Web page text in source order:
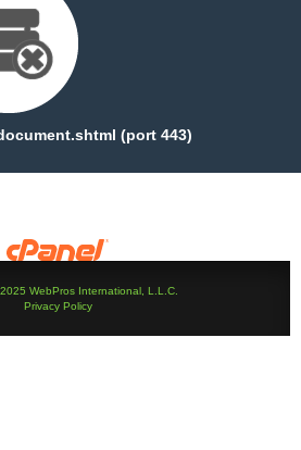
(port 443)
WebPros International, L.L.C.
Privacy Policy